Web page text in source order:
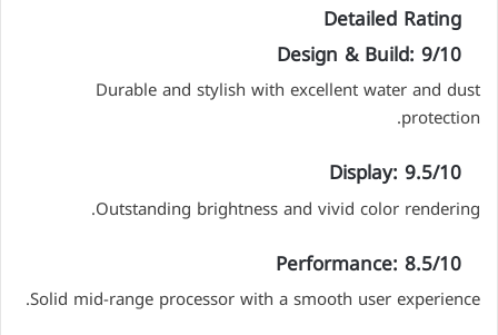
Detailed Rating
Design & Build: 9/10
Durable and stylish with excellent water and dust
protection.
Display: 9.5/10
Outstanding brightness and vivid color rendering.
Performance: 8.5/10
Solid mid-range processor with a smooth user experience.